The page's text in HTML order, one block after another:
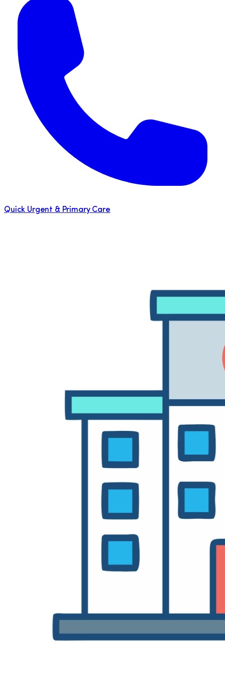
Quick Urgent & Primary Care